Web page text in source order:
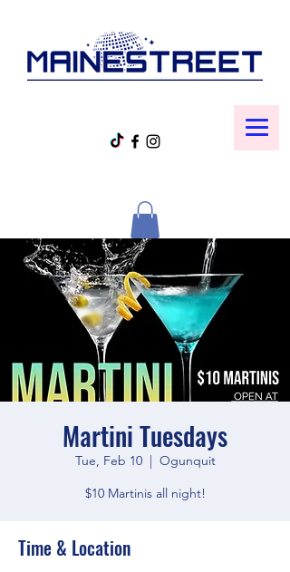
Martini Tuesdays
Tue, Feb 10
  |
Ogunquit
$10 Martinis all night!
Time & Location